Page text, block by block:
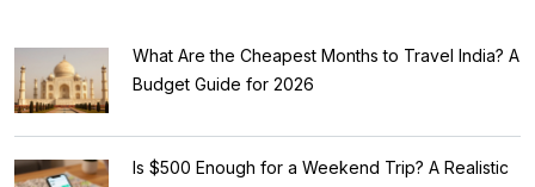
What Are the Cheapest Months to Travel India? A
Budget Guide for 2026
Is $500 Enough for a Weekend Trip? A Realistic